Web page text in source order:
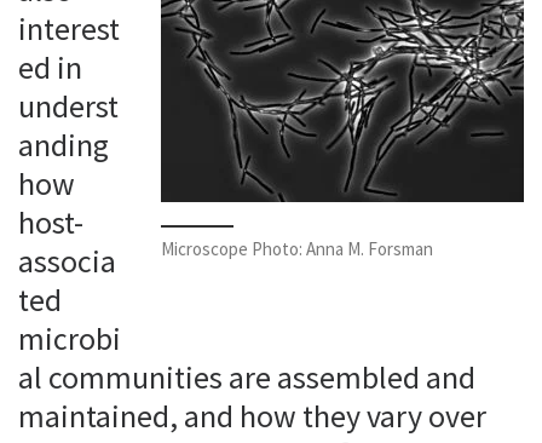
Microscope Photo: Anna M. Forsman
interest
ed in
underst
anding
how
host-
associa
ted
microbi
al communities are assembled and
maintained, and how they vary over